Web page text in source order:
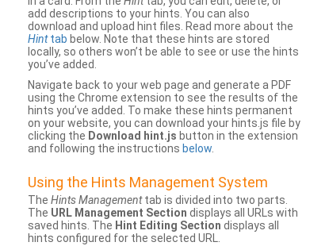
add descriptions to your hints. You can also
download and upload hint files. Read more about the
Hinttab below. Note that these hints are stored
locally, so others won’t be able to see or use the hints
you’ve added.
Navigate back to your web page and generate a PDF
using the Chrome extension to see the results of the
hints you’ve added. To make these hints permanent
on your website, you can download your hints.js file by
clicking the Download hint.js button in the extension
and following the instructions below.
Using the Hints Management System
The Hints Managementtab is divided into two parts.
The URL Management Section displays all URLs with
saved hints. The Hint Editing Section displays all
hints configured for the selected URL.